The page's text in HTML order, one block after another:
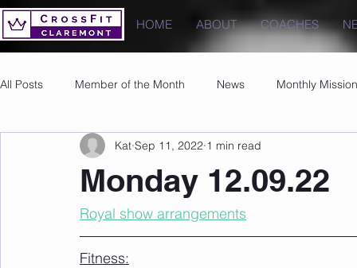
HOME ABOUT COACHES
All Posts Member of the Month News Monthly Mission
Images PRs
Monday 12.09.22
Kat Sep 11, 2022 1 min read
Royal show arrangements
Fitness: